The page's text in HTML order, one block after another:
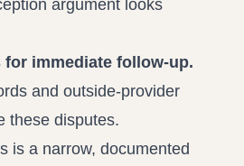
argument looks
for immediate follow-up.
and outside-provider
these disputes.
is a narrow, documented